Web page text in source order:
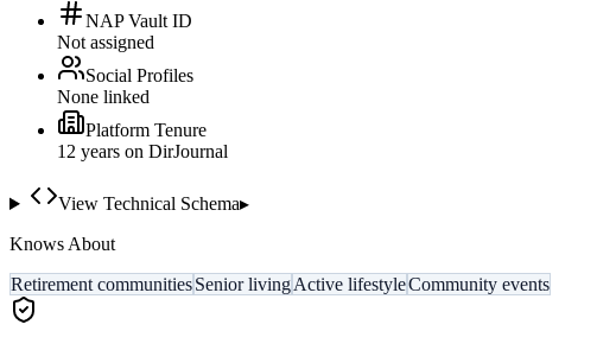
NAP Vault ID
Not assigned
Social Profiles
None linked
Platform Tenure
12 years on DirJournal
View Technical Schema▸
Knows About
Retirement communitiesSenior livingActive lifestyleCommunity events